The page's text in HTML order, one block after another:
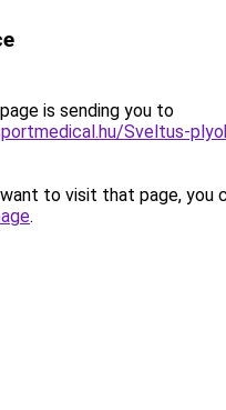
is sending you to
Sveltus-
to visit that page, you
.